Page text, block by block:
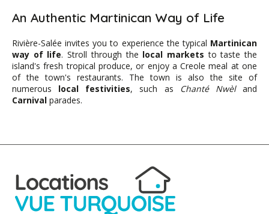
An Authentic Martinican Way of Life
Rivière-Salée invites you to experience the typical Martinican
way of life. Stroll through the local markets to taste the
island's fresh tropical produce, or enjoy a Creole meal at one
of the town's restaurants. The town is also the site of
numerous local festivities, such as Chanté Nwèland
Carnival parades.